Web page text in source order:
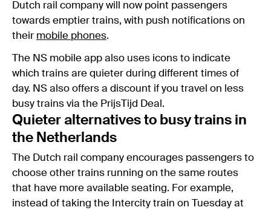
Dutch rail company will now point passengers
towards emptier trains, with push notifications on
their mobile phones.
The NS mobile app also uses icons to indicate
which trains are quieter during different times of
day. NS also offers a discount if you travel on less
busy trains via the PrijsTijd Deal.
Quieter alternatives to busy trains in
the Netherlands
The Dutch rail company encourages passengers to
choose other trains running on the same routes
that have more available seating. For example,
instead of taking the Intercity train on Tuesday at